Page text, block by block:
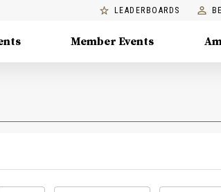
LEADERBOARDS
Member Events